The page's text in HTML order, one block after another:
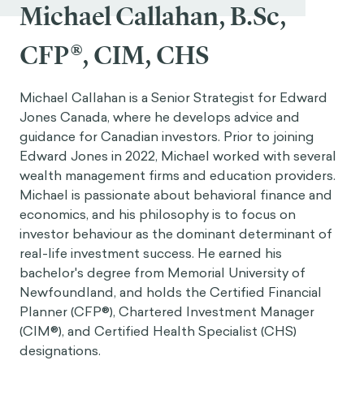
Michael Callahan, B.Sc,
CFP®, CIM, CHS
Michael Callahan is a Senior Strategist for Edward
Jones Canada, where he develops advice and
guidance for Canadian investors. Prior to joining
Edward Jones in 2022, Michael worked with several
wealth management firms and education providers.
Michael is passionate about behavioral finance and
economics, and his philosophy is to focus on
investor behaviour as the dominant determinant of
real-life investment success. He earned his
bachelor's degree from Memorial University of
Newfoundland, and holds the Certified Financial
Planner (CFP®), Chartered Investment Manager
(CIM®), and Certified Health Specialist (CHS)
designations.